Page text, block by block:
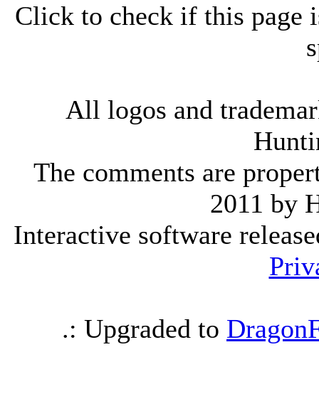
Click to check if this page
All logos and
The comments are
2011 by
Interactive software
.: Upgraded to